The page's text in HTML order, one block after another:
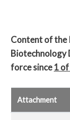
Content of the
Biotechnology
force since1
Attachment